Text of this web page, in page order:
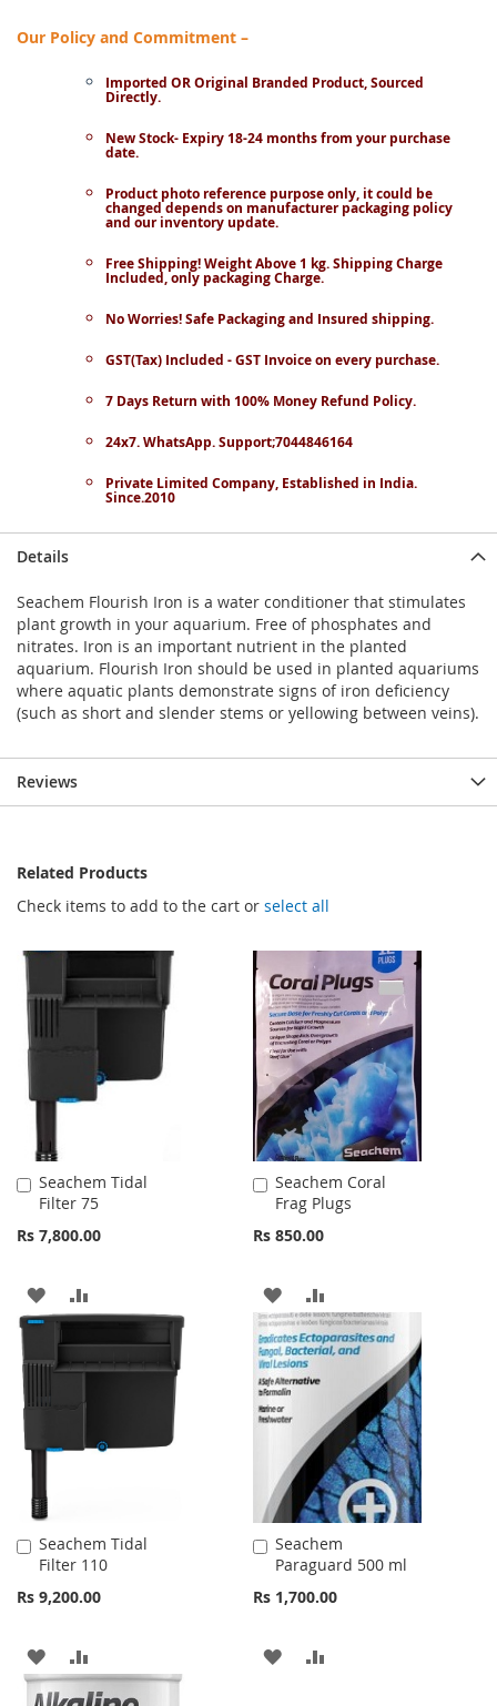
Our Policy and Commitment –
Imported OR Original Branded Product, Sourced
Directly.
New Stock- Expiry 18-24 months from your purchase
date.
Product photo reference purpose only, it could be
changed depends on manufacturer packaging policy
and our inventory update.
Free Shipping! Weight Above 1 kg. Shipping Charge
Included, only packaging Charge.
No Worries! Safe Packaging and Insured shipping.
GST(Tax) Included - GST Invoice on every purchase.
7 Days Return with 100% Money Refund Policy.
24x7. WhatsApp. Support;7044846164
Private Limited Company, Established in India.
Since.2010
Details
Seachem Flourish Iron is a water conditioner that stimulates
plant growth in your aquarium. Free of phosphates and
nitrates. Iron is an important nutrient in the planted
aquarium. Flourish Iron should be used in planted aquariums
where aquatic plants demonstrate signs of iron deficiency
(such as short and slender stems or yellowing between veins).
Reviews
Related Products
Check items to add to the cart or select all
Seachem Tidal
Filter 75
Rs 7,800.00
Add
to
Cart
ADD
TO
WISH
LIST
COMPARE
Seachem Coral
Frag Plugs
Rs 850.00
Add
to
Cart
ADD
TO
WISH
LIST
TO
COMPARE
Seachem Tidal
Filter 110
Rs 9,200.00
Add
to
Cart
ADD
TO
TO
Seachem
Paraguard 500 ml
Rs 1,700.00
Add
to
Cart
ADD